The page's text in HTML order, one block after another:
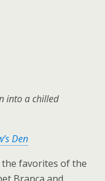
into a chilled
Den
favorites of the